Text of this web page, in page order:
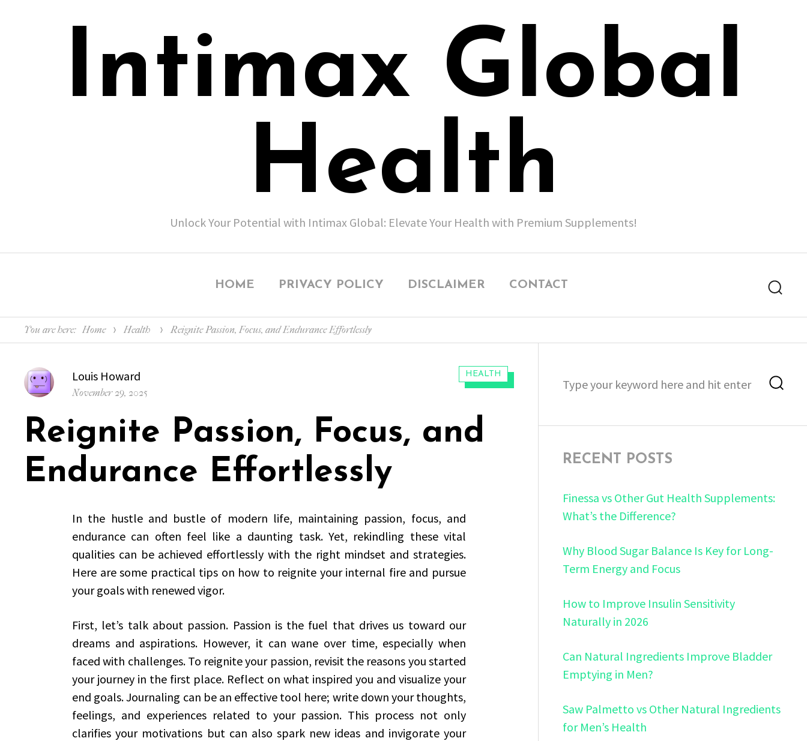
Intimax Global
Health
Unlock Your Potential with Intimax Global: Elevate Your Health with Premium Supplements!
HOME PRIVACY POLICY DISCLAIMER CONTACT
You are here: Home Health Reignite Passion, Focus, and Endurance Effortlessly
CATEGORIES:
HEALTH
Author
Louis Howard
Posted
November 29, 2025
Reignite Passion, Focus, and
Endurance Effortlessly
In the hustle and bustle of modern life, maintaining passion, focus, and
endurance can often feel like a daunting task. Yet, rekindling these vital
qualities can be achieved effortlessly with the right mindset and strategies.
Here are some practical tips on how to reignite your internal fire and pursue
your goals with renewed vigor.
First, let’s talk about passion. Passion is the fuel that drives us toward our
dreams and aspirations. However, it can wane over time, especially when
faced with challenges. To reignite your passion, revisit the reasons you started
your journey in the first place. Reflect on what inspired you and visualize your
end goals. Journaling can be an effective tool here; write down your thoughts,
feelings, and experiences related to your passion. This process not only
clarifies your motivations but can also spark new ideas and invigorate your
for:
RECENT POSTS
Finessa vs Other Gut Health Supplements:
What’s the Difference?
Why Blood Sugar Balance Is Key for Long-
Term Energy and Focus
How to Improve Insulin Sensitivity
Naturally in 2026
Can Natural Ingredients Improve Bladder
Emptying in Men?
Saw Palmetto vs Other Natural Ingredients
for Men’s Health